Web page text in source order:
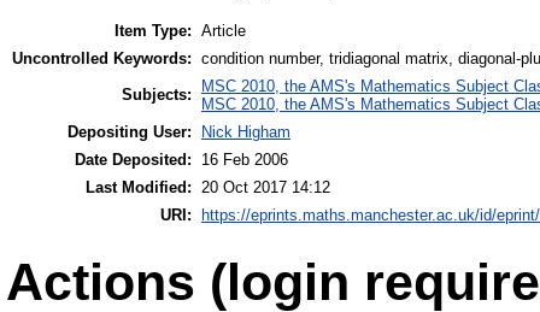
Item Type: Article
Uncontrolled Keywords: condition number, tridiagonal matrix, diagonal-
Subjects:
MSC 2010, the AMS's Mathematics Subject
MSC 2010, the AMS's Mathematics Subject
Depositing User:
Nick Higham
Date Deposited:
16 Feb 2006
Last Modified:
20 Oct 2017 14:12
URI: https://eprints.maths.manchester.ac.uk/id/
Actions (login